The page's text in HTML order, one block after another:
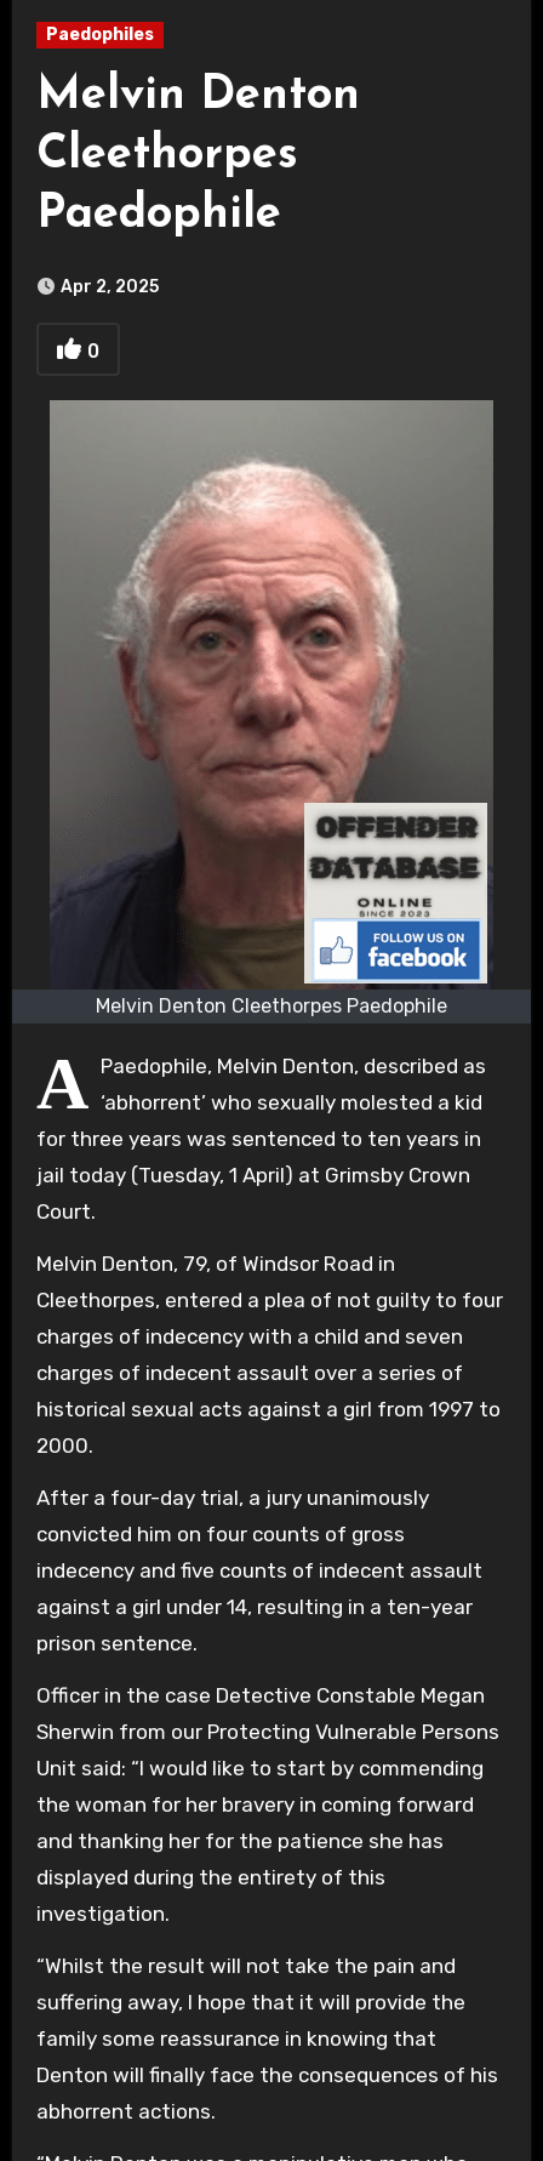
Paedophiles
Melvin Denton
Cleethorpes
Paedophile
Apr 2, 2025
0
Melvin Denton Cleethorpes Paedophile
A Paedophile, Melvin Denton, described as
‘abhorrent’ who sexually molested a kid
for three years was sentenced to ten years in
jail today (Tuesday, 1 April) at Grimsby Crown
Court.
Melvin Denton, 79, of Windsor Road in
Cleethorpes, entered a plea of not guilty to four
charges of indecency with a child and seven
charges of indecent assault over a series of
historical sexual acts against a girl from 1997 to
2000.
After a four-day trial, a jury unanimously
convicted him on four counts of gross
indecency and five counts of indecent assault
against a girl under 14, resulting in a ten-year
prison sentence.
Officer in the case Detective Constable Megan
Sherwin from our Protecting Vulnerable Persons
Unit said: “I would like to start by commending
the woman for her bravery in coming forward
and thanking her for the patience she has
displayed during the entirety of this
investigation.
“Whilst the result will not take the pain and
suffering away, I hope that it will provide the
family some reassurance in knowing that
Denton will finally face the consequences of his
abhorrent actions.